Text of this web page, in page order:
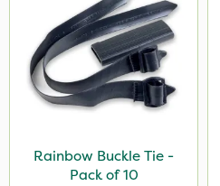
Rainbow Buckle Tie -
Pack of 10